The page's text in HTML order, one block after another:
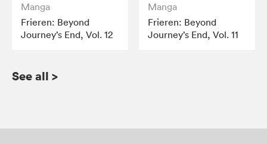
Manga
Frieren: Beyond
Journey’s End, Vol. 12
Manga
Frieren: Beyond
Journey’s End, Vol. 11
See all >